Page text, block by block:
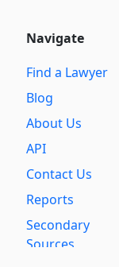
Navigate
Find a Lawyer
Blog
About Us
API
Contact Us
Reports
Secondary
Sources